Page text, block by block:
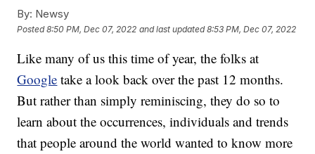
By: Newsy
Posted8:50 PM, Dec 07, 2022 and last updated 8:53 PM, Dec 07, 2022
Like many of us this time of year, the folks at
Google take a look back over the past 12 months.
But rather than simply reminiscing, they do so to
learn about the occurrences, individuals and trends
that people around the world wanted to know more